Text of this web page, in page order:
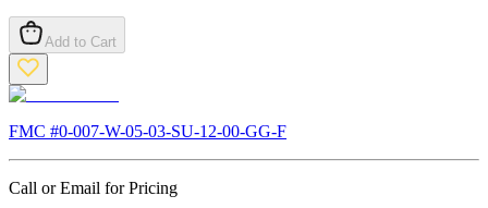
Add to Cart
FMC #0-007-W-05-03-SU-12-00-GG-F
Call or Email for Pricing